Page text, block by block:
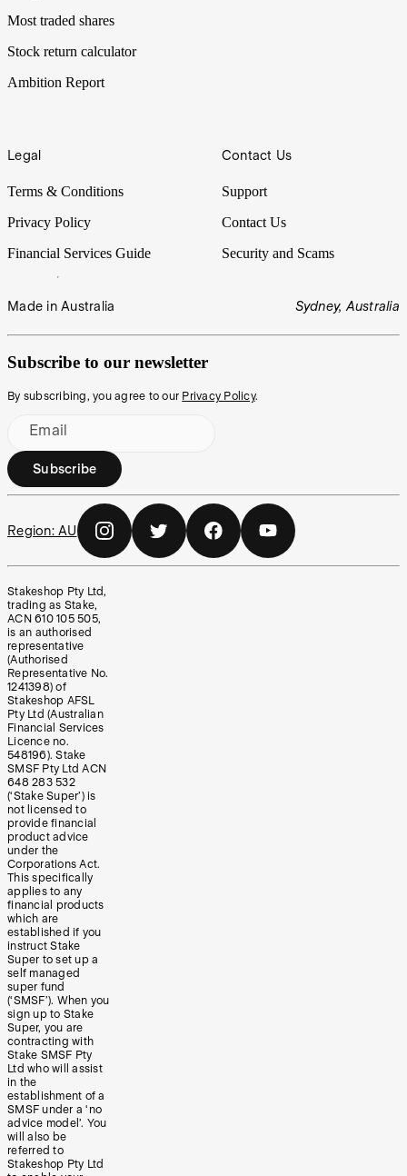
Most traded shares
Stock return calculator
Ambition Report
Legal
Terms & Conditions
Privacy Policy
Financial Services Guide
Contact Us
Support
Contact Us
Security and Scams
Made in Australia Sydney, Australia
Subscribe to our newsletter
By subscribing, you agree to our Privacy Policy.
Email
Subscribe
Region: AU
Stakeshop Pty Ltd,
trading as Stake,
ACN 610 105 505,
is an authorised
representative
(Authorised
Representative No.
1241398) of
Stakeshop AFSL
Pty Ltd (Australian
Financial Services
Licence no.
548196). Stake
SMSF Pty Ltd ACN
648 283 532
(‘Stake Super’) is
not licensed to
provide financial
product advice
under the
Corporations Act.
This specifically
applies to any
financial products
which are
established if you
instruct Stake
Super to set up a
self managed
super fund
(‘SMSF’). When you
sign up to Stake
Super, you are
contracting with
Stake SMSF Pty
Ltd who will assist
in the
establishment of a
SMSF under a ‘no
advice model’. You
will also be
referred to
Stakeshop Pty Ltd